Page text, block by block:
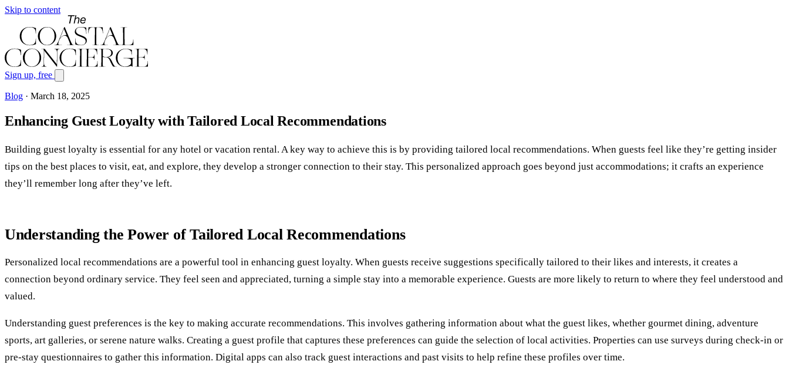
Skip to content
Sign up, free
Blog · March 18, 2025
Enhancing Guest Loyalty with Tailored Local Recommendations
Building guest loyalty is essential for any hotel or vacation rental. A key way to achieve this is by providing tailored local recommendations. When guests feel like they’re getting insider
tips on the best places to visit, eat, and explore, they develop a stronger connection to their stay. This personalized approach goes beyond just accommodations; it crafts an experience
they’ll remember long after they’ve left.
Understanding the Power of Tailored Local Recommendations
Personalized local recommendations are a powerful tool in enhancing guest loyalty. When guests receive suggestions specifically tailored to their likes and interests, it creates a
connection beyond ordinary service. They feel seen and appreciated, turning a simple stay into a memorable experience. Guests are more likely to return to where they feel understood and
valued.
Understanding guest preferences is the key to making accurate recommendations. This involves gathering information about what the guest likes, whether gourmet dining, adventure
sports, art galleries, or serene nature walks. Creating a guest profile that captures these preferences can guide the selection of local activities. Properties can use surveys during check-in or
pre-stay questionnaires to gather this information. Digital apps can also track guest interactions and past visits to help refine these profiles over time.